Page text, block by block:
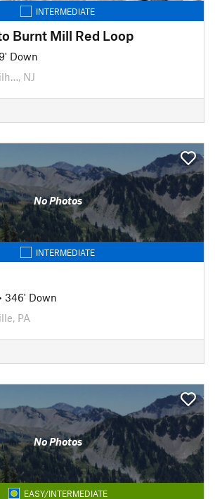
INTERMEDIATE
Burnt Mill Red Loop
9' Down
NJ
No Photos
INTERMEDIATE
346' Down
PA
No Photos
EASY/INTERMEDIATE